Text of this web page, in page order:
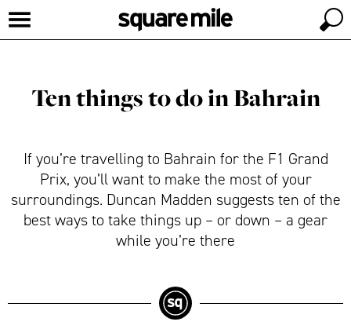
Ten things to do in Bahrain
If you’re travelling to Bahrain for the F1 Grand
Prix, you’ll want to make the most of your
surroundings. Duncan Madden suggests ten of the
best ways to take things up – or down – a gear
while you’re there